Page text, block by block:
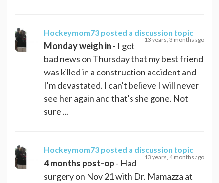
Hockeymom73 posted a discussion topic
13 years, 3 months ago
Monday weigh in - I got
bad news on Thursday that my best friend
was killed in a construction accident and
I'm devastated. I can't believe I will never
see her again and that's she gone. Not
sure ...
Hockeymom73 posted a discussion topic
13 years, 4 months ago
4 months post-op- Had
surgery on Nov 21 with Dr. Mamazza at